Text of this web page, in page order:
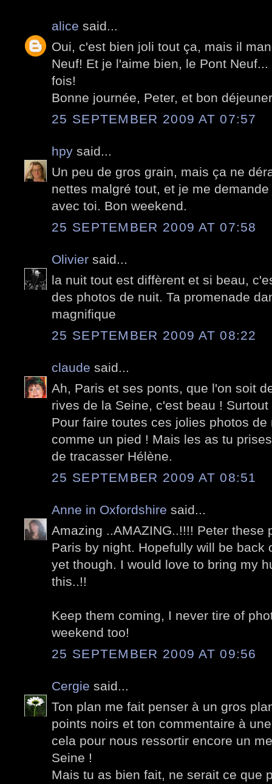
alice said...
Oui, c'est bien joli tout ça, mais il
Neuf! Et je l'aime bien, le Pont
fois!
Bonne journée, Peter, et bon
25 SEPTEMBER 2009 AT 07:57
hpy said...
Un peu de gros grain, mais ça ne
nettes malgré tout, et je me
avec toi. Bon weekend.
25 SEPTEMBER 2009 AT 07:58
Olivier said...
la nuit tout est diffèrent et si beau,
des photos de nuit. Ta promenade
magnifique
25 SEPTEMBER 2009 AT 08:22
claude said...
Ah, Paris et ses ponts, que l'on soit
rives de la Seine, c'est beau ! Surtout
Pour faire toutes ces jolies photos
comme un pied ! Mais les as tu
de tracasser Hélène.
25 SEPTEMBER 2009 AT 08:51
Anne in Oxfordshire said...
Amazing ..AMAZING..!!!! Peter these
Paris by night. Hopefully will be back
yet though. I would love to bring my
this..!!
Keep them coming, I never tire of
weekend too!
25 SEPTEMBER 2009 AT 09:56
Cergie said...
Ton plan me fait penser à un gros
points noirs et ton commentaire à
cela pour nous ressortir encore un
Seine !
Mais tu as bien fait, ne serait ce que